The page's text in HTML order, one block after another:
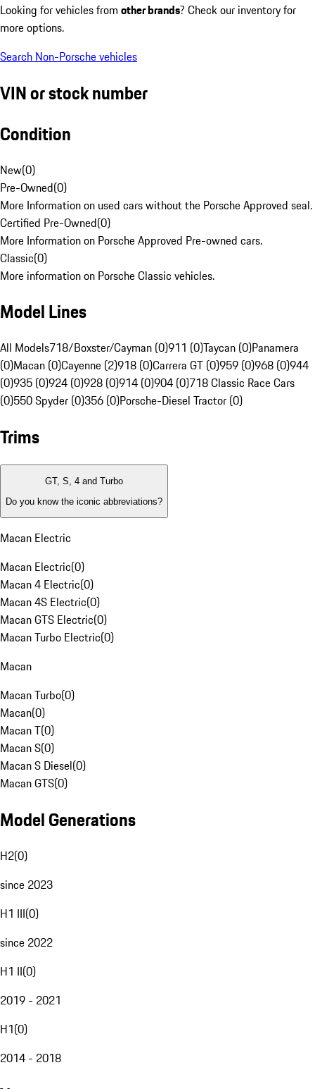
Looking for vehicles from other brands? Check our inventory for
more options.
Search Non-Porsche vehicles
VIN or stock number
Condition
New(0)
Pre-Owned(0)
More Information on used cars without the Porsche Approved seal.
Certified Pre-Owned(0)
More Information on Porsche Approved Pre-owned cars.
Classic(0)
More information on Porsche Classic vehicles.
Model Lines
All Models718/Boxster/Cayman (0)911 (0)Taycan (0)Panamera
(0)Macan (0)Cayenne (2)918 (0)Carrera GT (0)959 (0)968 (0)944
(0)935 (0)924 (0)928 (0)914 (0)904 (0)718 Classic Race Cars
(0)550 Spyder (0)356 (0)Porsche-Diesel Tractor (0)
Trims
GT, S, 4 and Turbo
Do you know the iconic abbreviations?
Macan Electric
Macan Electric(0)
Macan 4 Electric(0)
Macan 4S Electric(0)
Macan GTS Electric(0)
Macan Turbo Electric(0)
Macan
Macan Turbo(0)
Macan(0)
Macan T(0)
Macan S(0)
Macan S Diesel(0)
Macan GTS(0)
Model Generations
H2(0)
since 2023
H1 III(0)
since 2022
H1 II(0)
2019 - 2021
H1(0)
2014 - 2018